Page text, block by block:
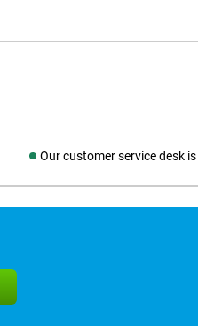
Our customer service desk is
Social media